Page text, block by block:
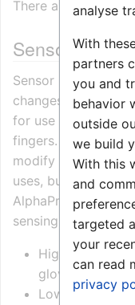
There are 10 keys in
Sensor keys
Sensor keys
changes when
for use in a dry
fingers. By
modify the
uses, but the result
AlphaPro it is
sensing electronic
High
gloves on the
Low sensitivity
analyse
With
partners
you and
behavior
outside
we build
With this
and
targeted
your
can read
privacy